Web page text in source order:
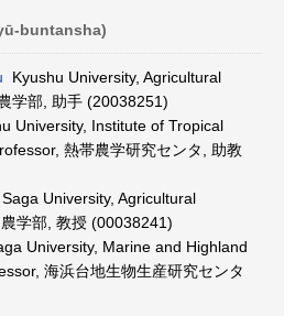
buntansha)
Kyushu University, Agricultural
学部, 助手 (20038251)
University, Institute of Tropical
熱帯農学研究センタ, 助教
Saga University, Agricultural
学部, 教授 (00038241)
University, Marine and Highland
海浜台地生物生産研究センタ